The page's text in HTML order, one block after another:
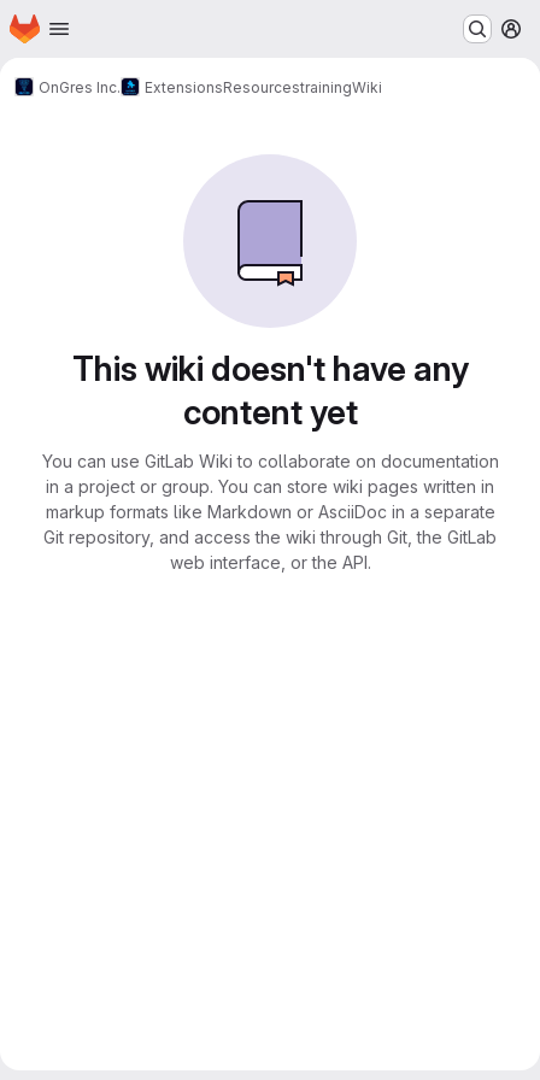
Skip to main content
Homepage
OnGres Inc. ExtensionsResourcestrainingWiki
This wiki doesn't have any
content yet
You can use GitLab Wiki to collaborate on documentation
in a project or group. You can store wiki pages written in
markup formats like Markdown or AsciiDoc in a separate
Git repository, and access the wiki through Git, the GitLab
web interface, or the API.